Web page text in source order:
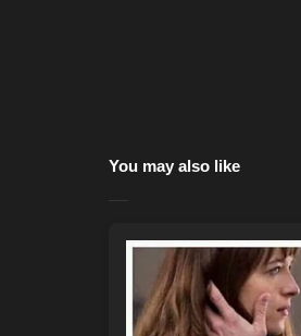
You may also like